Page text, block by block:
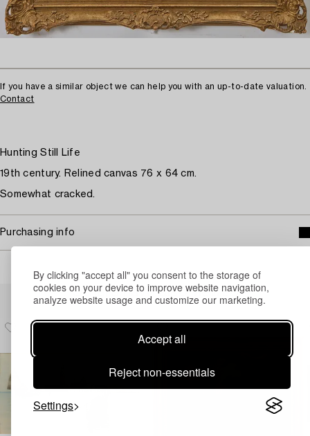
By clicking "accept all" you consent to the storage of
cookies on your device to improve website navigation,
analyze website usage and customize our marketing.
Accept all
Reject non-essentials
Settings
If you have a similar object we can help you with an up-to-date valuation.
Contact
Hunting Still Life
19th century. Relined canvas 76 x 64 cm.
Somewhat cracked.
Purchasing info
Others have also viewed